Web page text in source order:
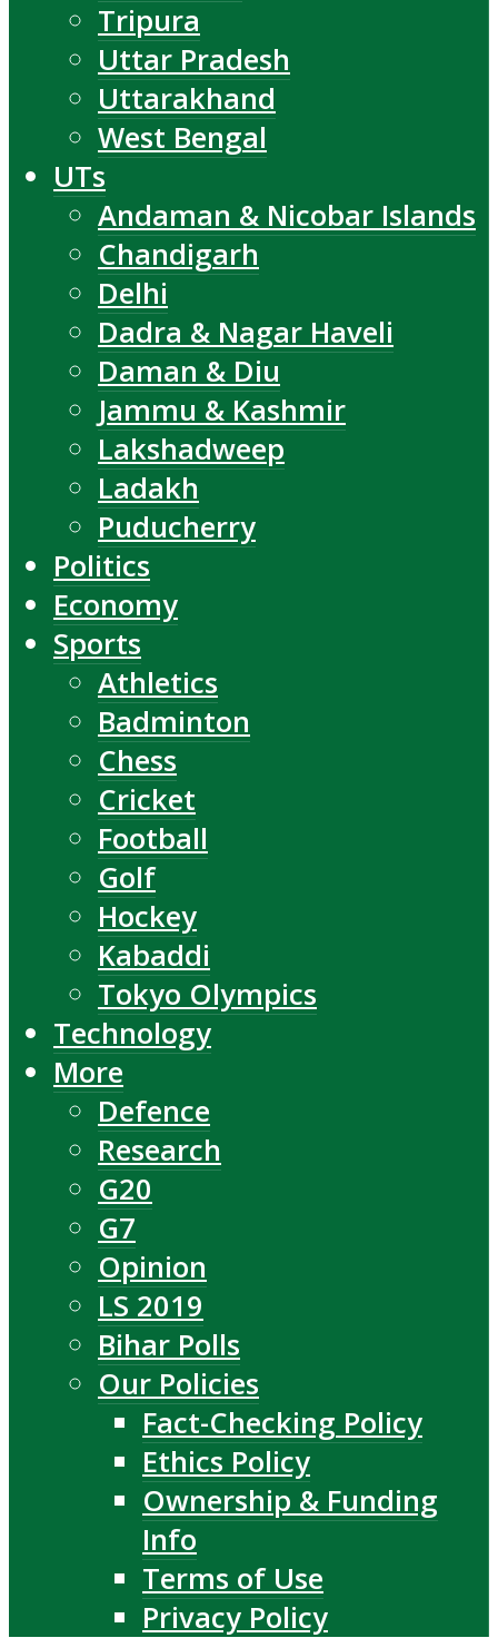
Tripura
Uttar Pradesh
Uttarakhand
West Bengal
UTs
Andaman & Nicobar Islands
Chandigarh
Delhi
Dadra & Nagar Haveli
Daman & Diu
Jammu & Kashmir
Lakshadweep
Ladakh
Puducherry
Politics
Economy
Sports
Athletics
Badminton
Chess
Cricket
Football
Golf
Hockey
Kabaddi
Tokyo Olympics
Technology
More
Defence
Research
G20
G7
Opinion
LS 2019
Bihar Polls
Our Policies
Fact-Checking Policy
Ethics Policy
Ownership & Funding
Info
Terms of Use
Privacy Policy